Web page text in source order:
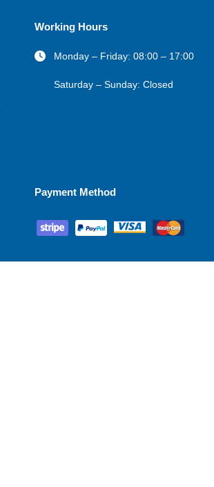
Working Hours
Monday – Friday: 08:00 – 17:00
Saturday – Sunday: Closed
Payment Method